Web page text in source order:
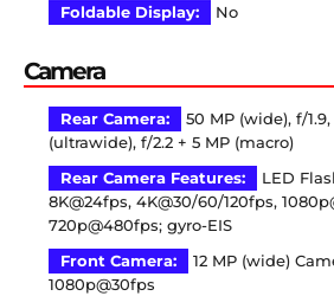
Foldable Display:
No
Camera
Rear Camera:
50 MP (wide), f/1.9,
(ultrawide), f/2.2 + 5 MP (macro)
Rear Camera Features:
LED
8K@24fps, 4K@30/60/120fps,
720p@480fps; gyro-EIS
Front Camera:
12 MP (wide)
1080p@30fps